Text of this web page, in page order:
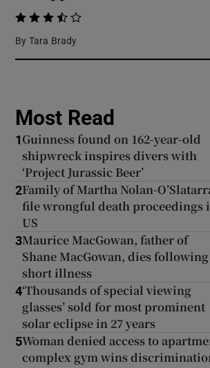
    
By Tara Brady
Most Read
1 Guinness found on 162-year-old
shipwreck inspires divers with
‘Project Jurassic Beer’
2Family of Martha Nolan-
file wrongful death proceedings
US
3Maurice MacGowan, father of
Shane MacGowan, dies following
short illness
4‘Thousands of special viewing
glasses’ sold for most prominent
solar eclipse in 27 years
5Woman denied access to
complex gym wins